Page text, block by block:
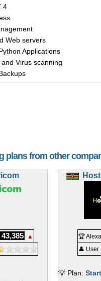
Web servers
Applications
Virus scanning
plans from other
43,385
▲
🏆
👤
💡 Plan: